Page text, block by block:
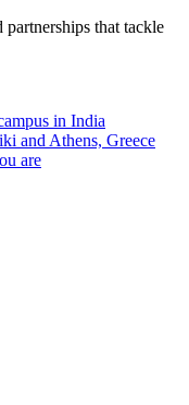
that tackle
in India
and Athens, Greece
are